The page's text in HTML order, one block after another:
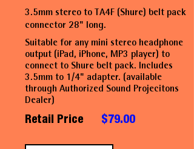
3.5mm stereo to TA4F (Shure) belt pack
connector 28" long.
Suitable for any mini stereo headphone
output (iPad, iPhone, MP3 player) to
connect to Shure belt pack. Includes
3.5mm to 1/4" adapter. (available
through Authorized Sound Projecitons
Dealer)
Retail Price $79.00